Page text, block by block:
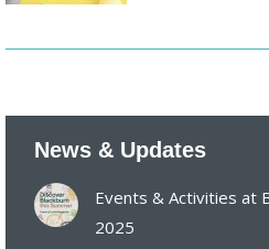
News & Updates
Events & Activities at
2025